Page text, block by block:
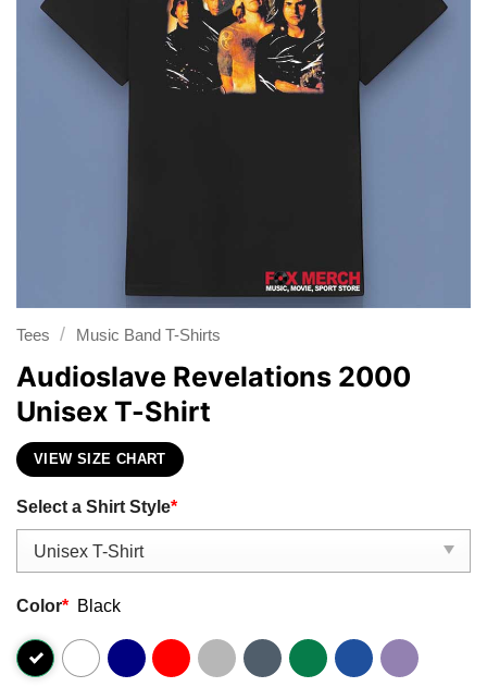
Tees / Music Band T-Shirts
Audioslave Revelations 2000
Unisex T-Shirt
VIEW SIZE CHART
Select a Shirt Style*
Color* Black